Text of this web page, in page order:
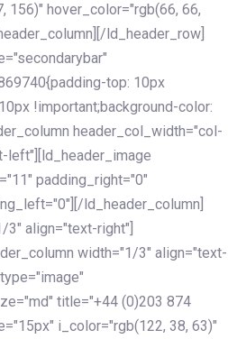
156)" hover_color="rgb(66, 66,
ld_header_row]
top: 10px
!important;background-color:
header_col_width="col-
left"][ld_header_image
padding_right="0"
ld_header_column]
3" align="text-right"]
width="1/3" align="text-
title="+44 (0)203 874
i_color="rgb(122, 38, 63)"